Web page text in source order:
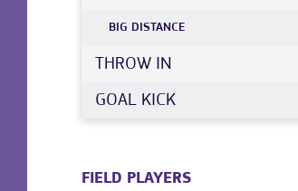
BIG DISTANCE
THROW IN
GOAL KICK
FIELD PLAYERS